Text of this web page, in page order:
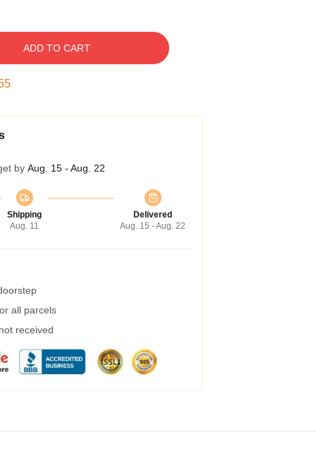
ADD TO CART
by Aug. 15 - Aug. 22
Shipping
Aug. 11
Delivered
Aug. 15 - Aug. 22
all parcels
received